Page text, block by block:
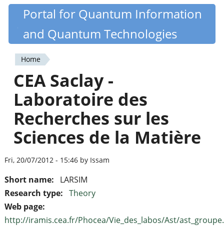
Skip
content
Quantiki
Portal for Quantum Information
and Quantum Technologies
You
are
here
Home
CEA Saclay -
Laboratoire des
Recherches sur les
Sciences de la Matière
Fri, 20/07/2012 - 15:46 by Issam
Short name:
LARSIM
Research type: Theory
Web page:
http://iramis.cea.fr/Phocea/Vie_des_labos/Ast/